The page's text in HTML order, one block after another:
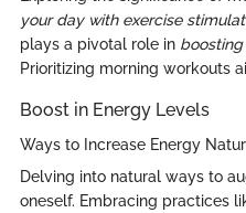
your day with exercise
plays a pivotal role in
Prioritizing morning workouts
Boost in Energy Levels
Ways to Increase Energy
Delving into natural ways to
oneself. Embracing practices